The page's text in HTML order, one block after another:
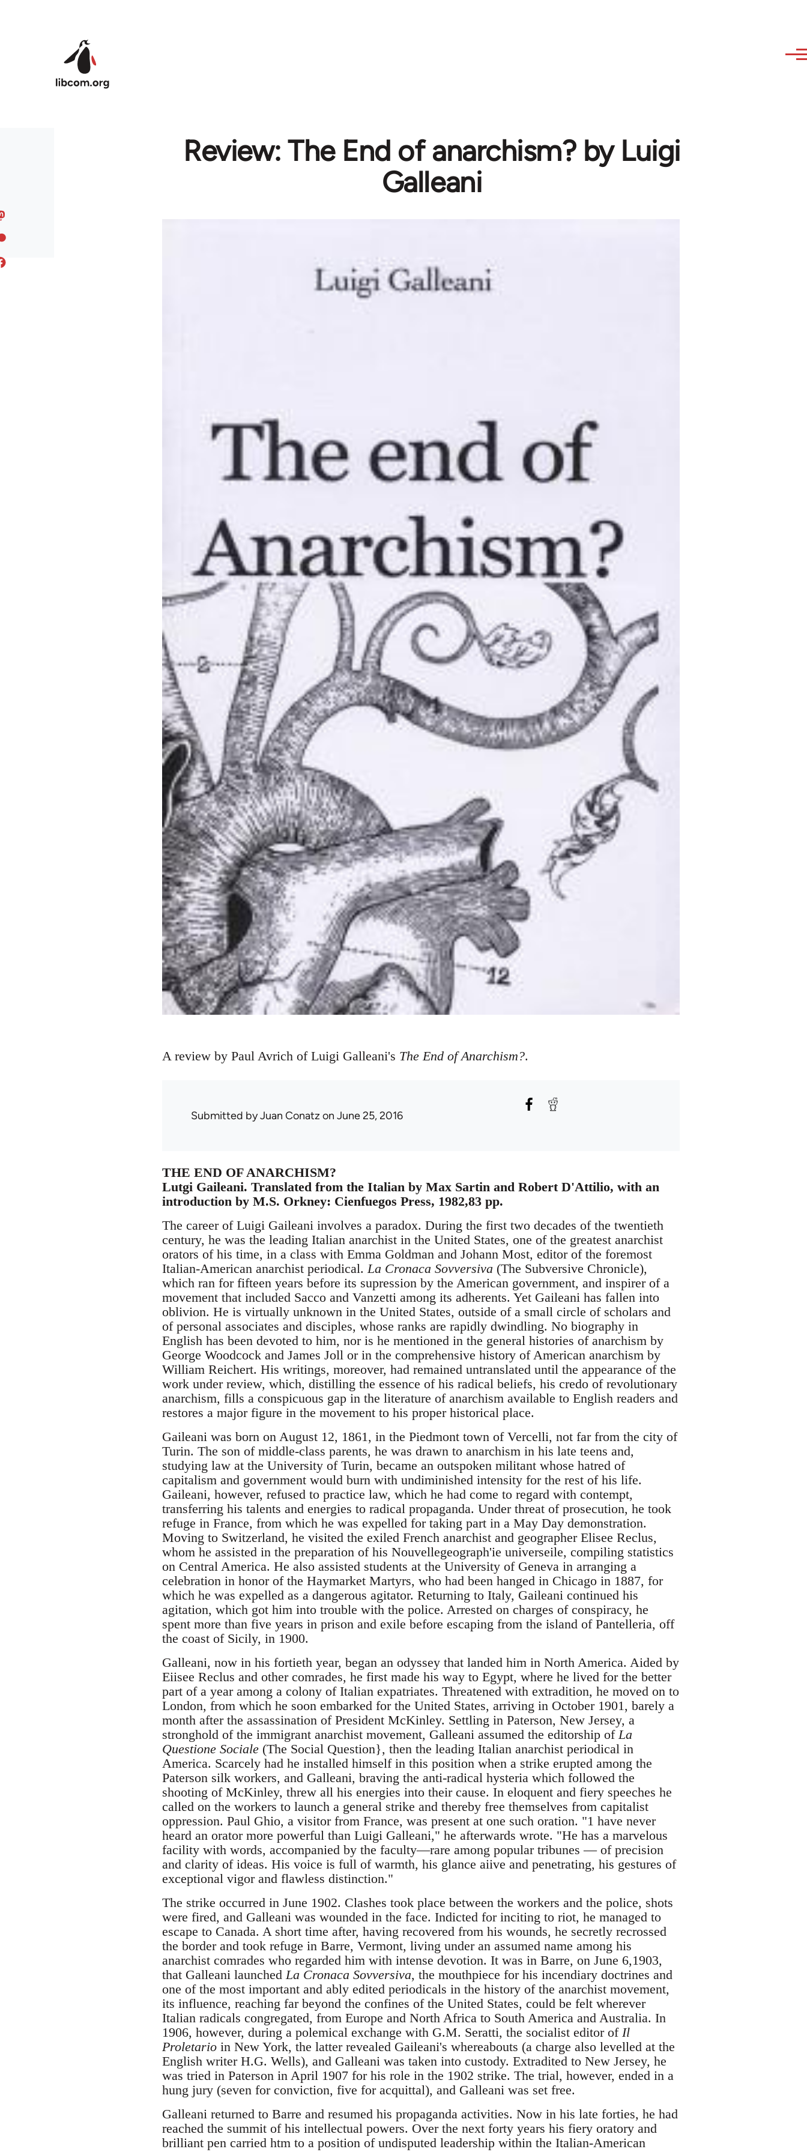
Review: The End of anarchism? by Luigi
Galleani
A review by Paul Avrich of Luigi Galleani's The End of Anarchism?.
Submitted byJuan Conatz on June 25, 2016
THE END OF ANARCHISM?
Lutgi Gaileani. Translated from the Italian by Max Sartin and Robert D'Attilio, with an
introduction by M.S. Orkney: Cienfuegos Press, 1982,83 pp.
The career of Luigi Gaileani involves a paradox. During the first two decades of the twentieth
century, he was the leading Italian anarchist in the United States, one of the greatest anarchist
orators of his time, in a class with Emma Goldman and Johann Most, editor of the foremost
Italian-American anarchist periodical.La Cronaca Sovversiva (The Subversive Chronicle),
which ran for fifteen years before its supression by the American government, and inspirer of a
movement that included Sacco and Vanzetti among its adherents. Yet Gaileani has fallen into
oblivion. He is virtually unknown in the United States, outside of a small circle of scholars and
of personal associates and disciples, whose ranks are rapidly dwindling. No biography in
English has been devoted to him, nor is he mentioned in the general histories of anarchism by
George Woodcock and James Joll or in the comprehensive history of American anarchism by
William Reichert. His writings, moreover, had remained untranslated until the appearance of the
work under review, which, distilling the essence of his radical beliefs, his credo of revolutionary
anarchism, fills a conspicuous gap in the literature of anarchism available to English readers and
restores a major figure in the movement to his proper historical place.
Gaileani was born on August 12, 1861, in the Piedmont town of Vercelli, not far from the city of
Turin. The son of middle-class parents, he was drawn to anarchism in his late teens and,
studying law at the University of Turin, became an outspoken militant whose hatred of
capitalism and government would burn with undiminished intensity for the rest of his life.
Gaileani, however, refused to practice law, which he had come to regard with contempt,
transferring his talents and energies to radical propaganda. Under threat of prosecution, he took
refuge in France, from which he was expelled for taking part in a May Day demonstration.
Moving to Switzerland, he visited the exiled French anarchist and geographer Elisee Reclus,
whom he assisted in the preparation of his Nouvellegeograph'ie universeile, compiling statistics
on Central America. He also assisted students at the University of Geneva in arranging a
celebration in honor of the Haymarket Martyrs, who had been hanged in Chicago in 1887, for
which he was expelled as a dangerous agitator. Returning to Italy, Gaileani continued his
agitation, which got him into trouble with the police. Arrested on charges of conspiracy, he
spent more than five years in prison and exile before escaping from the island of Pantelleria, off
the coast of Sicily, in 1900.
Galleani, now in his fortieth year, began an odyssey that landed him in North America. Aided by
Eiisee Reclus and other comrades, he first made his way to Egypt, where he lived for the better
part of a year among a colony of Italian expatriates. Threatened with extradition, he moved on to
London, from which he soon embarked for the United States, arriving in October 1901, barely a
month after the assassination of President McKinley. Settling in Paterson, New Jersey, a
stronghold of the immigrant anarchist movement, Galleani assumed the editorship ofLa
Questione Sociale(The Social Question}, then the leading Italian anarchist periodical in
America. Scarcely had he installed himself in this position when a strike erupted among the
Paterson silk workers, and Galleani, braving the anti-radical hysteria which followed the
shooting of McKinley, threw all his energies into their cause. In eloquent and fiery speeches he
called on the workers to launch a general strike and thereby free themselves from capitalist
oppression. Paul Ghio, a visitor from France, was present at one such oration. "1 have never
heard an orator more powerful than Luigi Galleani," he afterwards wrote. "He has a marvelous
facility with words, accompanied by the faculty—rare among popular tribunes — of precision
and clarity of ideas. His voice is full of warmth, his glance aiive and penetrating, his gestures of
exceptional vigor and flawless distinction."
The strike occurred in June 1902. Clashes took place between the workers and the police, shots
were fired, and Galleani was wounded in the face. Indicted for inciting to riot, he managed to
escape to Canada. A short time after, having recovered from his wounds, he secretly recrossed
the border and took refuge in Barre, Vermont, living under an assumed name among his
anarchist comrades who regarded him with intense devotion. It was in Barre, on June 6,1903,
that Galleani launchedLa Cronaca Sovversiva, the mouthpiece for his incendiary doctrines and
one of the most important and ably edited periodicals in the history of the anarchist movement,
its influence, reaching far beyond the confines of the United States, could be felt wherever
Italian radicals congregated, from Europe and North Africa to South America and Australia. In
1906, however, during a polemical exchange with G.M. Seratti, the socialist editor of Il
Proletarioin New York, the latter revealed Gaileani's whereabouts (a charge also levelled at the
English writer H.G. Wells), and Galleani was taken into custody. Extradited to New Jersey, he
was tried in Paterson in April 1907 for his role in the 1902 strike. The trial, however, ended in a
hung jury (seven for conviction, five for acquittal), and Galleani was set free.
Galleani returned to Barre and resumed his propaganda activities. Now in his late forties, he had
reached the summit of his intellectual powers. Over the next forty years his fiery oratory and
brilliant pen carried htm to a position of undisputed leadership within the Italian-American